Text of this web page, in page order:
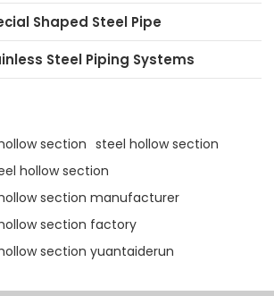
Shaped Steel Pipe
Steel Piping Systems
section steel hollow section
hollow section
section manufacturer
section factory
section yuantaiderun